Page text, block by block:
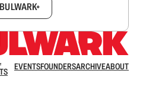
EVENTSFOUNDERSARCHIVEABOUT